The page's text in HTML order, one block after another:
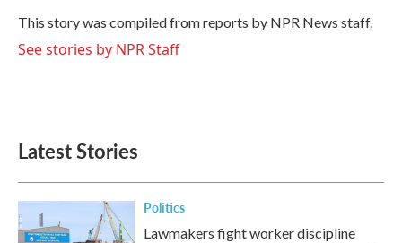
o
k
r
I
n
This story was compiled from reports by NPR News staff.
See stories by NPR Staff
Latest Stories
Politics
Lawmakers fight worker discipline